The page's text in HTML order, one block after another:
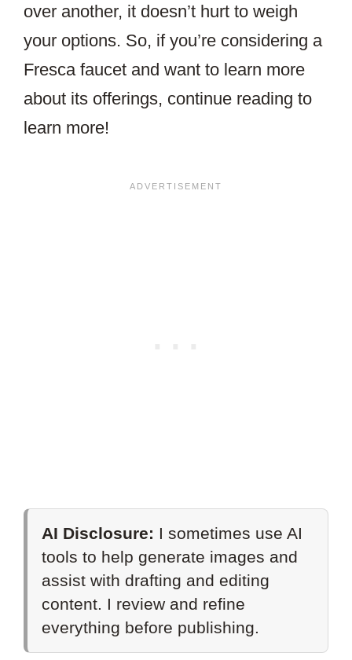
over another, it doesn’t hurt to weigh
your options. So, if you’re considering a
Fresca faucet and want to learn more
about its offerings, continue reading to
learn more!
AI Disclosure: I sometimes use AI
tools to help generate images and
assist with drafting and editing
content. I review and refine
everything before publishing.